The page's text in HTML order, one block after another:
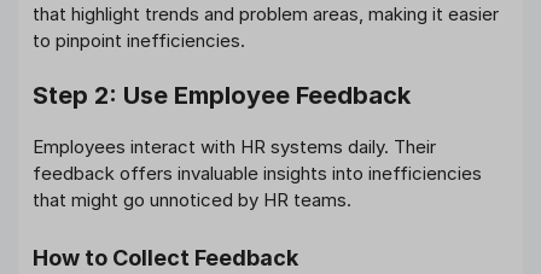
that highlight trends and problem areas, making it easier
to pinpoint inefficiencies.
Step 2: Use Employee Feedback
Employees interact with HR systems daily. Their
feedback offers invaluable insights into inefficiencies
that might go unnoticed by HR teams.
How to Collect Feedback